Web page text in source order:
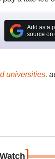
Add as a
source on
universities,
]